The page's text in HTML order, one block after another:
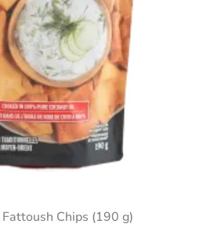
Chips (190 g)